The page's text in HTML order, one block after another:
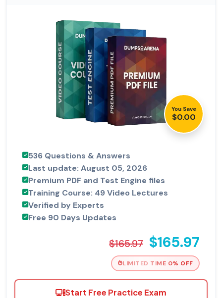
You Save
$0.00
536 Questions & Answers
Last update: August 05, 2026
Premium PDF and Test Engine files
Training Course: 49 Video Lectures
Verified by Experts
Free 90 Days Updates
$165.97 $165.97
LIMITED TIME 0% OFF
Start Free Practice Exam